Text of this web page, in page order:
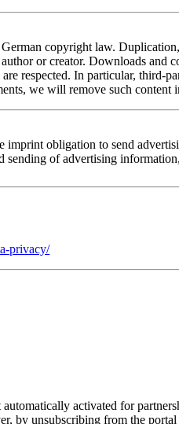
copyright law.
or creator. Downloads and
respected. In particular,
we will remove such content
obligation to send
of advertising
privacy/
activated for
by unsubscribing from the